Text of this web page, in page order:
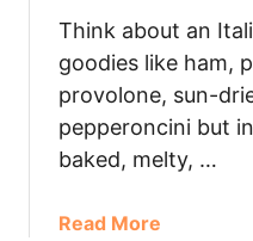
Think about an
goodies like ham,
provolone, sun-
pepperoncini but
baked, melty, …
Read More